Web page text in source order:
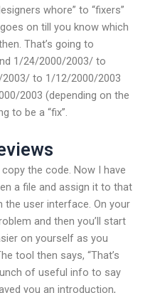
whore” to “fixers”
on till you know which
That’s going to
1/24/2000/2003/ to
to 1/12/2000/2003
2003 (depending on the
to be a “fix”.
the code. Now I have
a file and assign it to that
the user interface. On your
and then you’ll start
on yourself as you
tool then says, “That’s
of useful info to say
you an introduction,